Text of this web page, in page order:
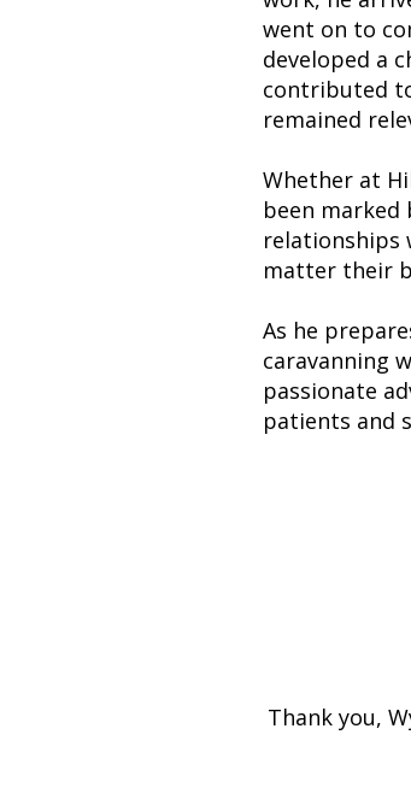
went on to
developed a
contributed
remained
Whether at
been marked
relationships
matter their
As he
caravanning
passionate
patients and
Thank you,